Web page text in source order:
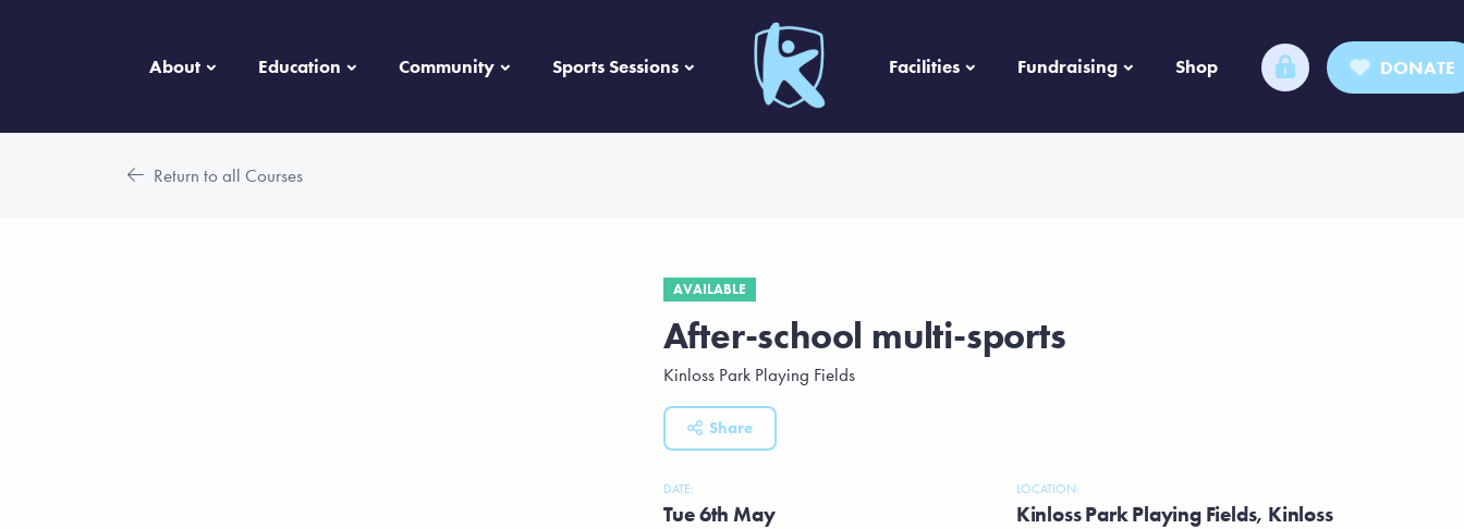
About Education Community Sports Sessions Facilities Fundraising Shop DONATE
Return to all Courses
AVAILABLE
After-school multi-sports
Kinloss Park Playing Fields
Share
DATE:
Tue 6th May
LOCATION:
Kinloss Park Playing Fields, Kinloss